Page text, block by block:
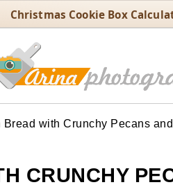
Christmas Cookie Box
with Crunchy Pecans
CRUNCHY